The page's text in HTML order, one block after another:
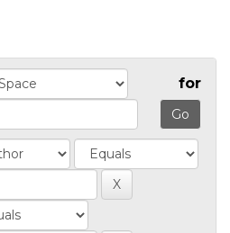
for